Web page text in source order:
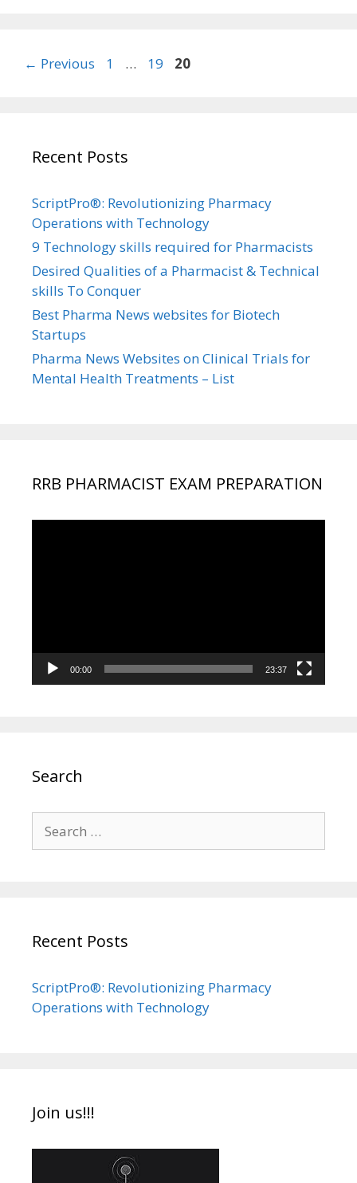
← Previous Page
1 … Page
19 Page
20
Recent Posts
ScriptPro®: Revolutionizing Pharmacy
Operations with Technology
9 Technology skills required for Pharmacists
Desired Qualities of a Pharmacist & Technical
skills To Conquer
Best Pharma News websites for Biotech
Startups
Pharma News Websites on Clinical Trials for
Mental Health Treatments – List
RRB PHARMACIST EXAM PREPARATION
00:00 23:37
Search
for:
Recent Posts
ScriptPro®: Revolutionizing Pharmacy
Operations with Technology
Join us!!!